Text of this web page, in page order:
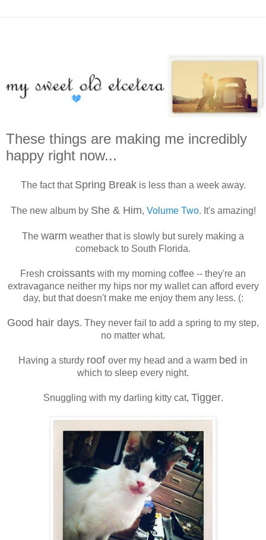
These things are making me incredibly
happy right now...
The fact that Spring Breakis less than a week away.
The new album by She & Him, Volume Two. It's amazing!
The warm weather that is slowly but surely making a
comeback to South Florida.
Fresh croissants with my morning coffee -- they're an
extravagance neither my hips nor my wallet can afford every
day, but that doesn't make me enjoy them any less. (:
Good hair days. They never fail to add a spring to my step,
no matter what.
Having a sturdy roof over my head and a warm bed in
which to sleep every night.
Snuggling with my darling kitty cat, Tigger.